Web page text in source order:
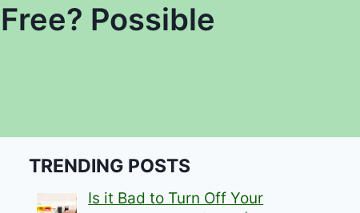
Possible
TRENDING POSTS
Is it Bad to Turn Off Your